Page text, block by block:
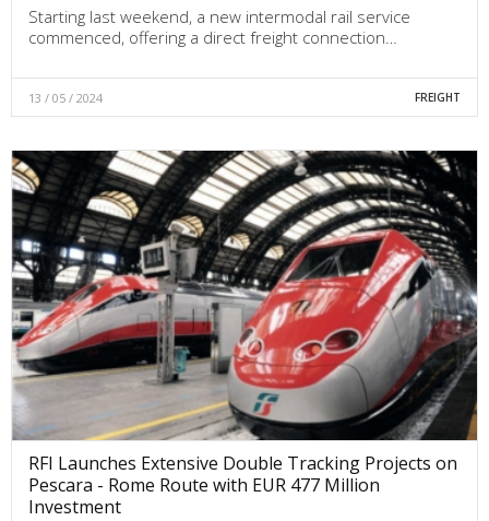
Starting last weekend, a new intermodal rail service
commenced, offering a direct freight connection…
13 / 05 / 2024 FREIGHT
RFI Launches Extensive Double Tracking Projects on
Pescara - Rome Route with EUR 477 Million
Investment